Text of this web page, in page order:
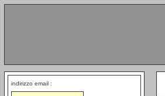
indirizzo email :